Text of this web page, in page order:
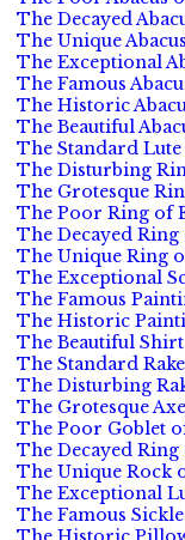
The Decayed
The Unique
The Exceptional
The Famous
The Historic
The Beautiful
The Standard
The Disturbing
The Grotesque
The Poor Ring of
The Decayed
The Unique Ring
The Exceptional
The Famous
The Historic
The Beautiful
The Standard
The Disturbing
The Grotesque
The Poor Goblet
The Decayed
The Unique Rock
The Exceptional
The Famous